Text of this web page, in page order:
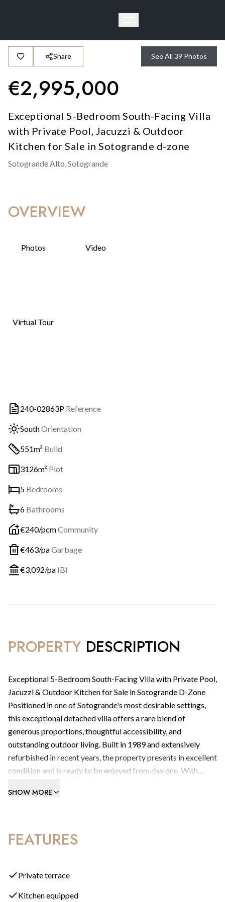
Share See All 39 Photos
€2,995,000
Exceptional 5-Bedroom South-Facing Villa
with Private Pool, Jacuzzi & Outdoor
Kitchen for Sale in Sotogrande d-zone
Sotogrande Alto,Sotogrande
OVERVIEW
Photos Video
Virtual Tour
240-02863P Reference
SouthOrientation
551m² Build
3126m² Plot
5 Bedrooms
6 Bathrooms
€240/pcmCommunity
€463/paGarbage
€3,092/pa IBI
PROPERTY DESCRIPTION
Exceptional 5-Bedroom South-Facing Villa with Private Pool,
Jacuzzi & Outdoor Kitchen for Sale in Sotogrande D-Zone
Positioned in one of Sotogrande's most desirable settings,
this exceptional detached villa offers a rare blend of
generous proportions, thoughtful accessibility, and
outstanding outdoor living. Built in 1989 and extensively
refurbished in recent years, the property presents in excellent
condition and is ready to be enjoyed from day one. With
this is a home that genuinely delivers on every level.
arranged on a single floor. Fewer than ten steps separate the
for families of all ages and those seeking effortless everyday
SHOW MORE
FEATURES
Private terrace
Kitchen equipped